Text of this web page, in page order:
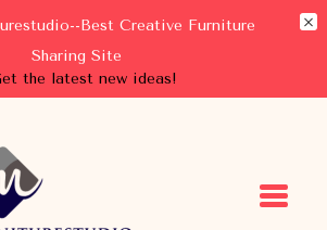
Best Creative Furniture
Sharing Site
the latest new ideas!
Sharing Site